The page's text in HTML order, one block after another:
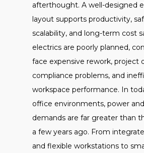
afterthought. A well-designed
layout supports productivity,
scalability, and long-term cost
electrics are poorly planned,
face expensive rework, project
compliance problems, and
workspace performance. In
office environments, power
demands are far greater than
a few years ago. From
and flexible workstations to